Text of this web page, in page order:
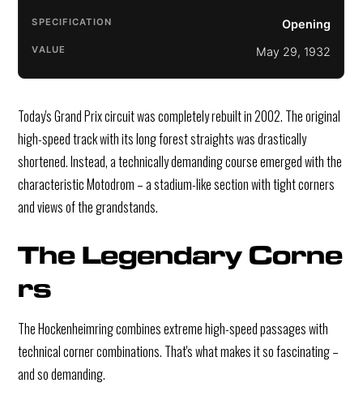
Opening
May 29, 1932
Today's Grand Prix circuit was completely rebuilt in 2002. The original
high-speed track with its long forest straights was drastically
shortened. Instead, a technically demanding course emerged with the
characteristic Motodrom – a stadium-like section with tight corners
and views of the grandstands.
The Legendary Corne
rs
The Hockenheimring combines extreme high-speed passages with
technical corner combinations. That's what makes it so fascinating –
and so demanding.